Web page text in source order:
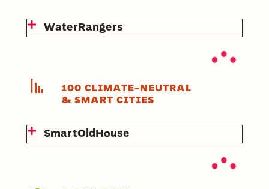
WaterRangers
100 CLIMATE-NEUTRAL
& SMART CITIES
SmartOldHouse